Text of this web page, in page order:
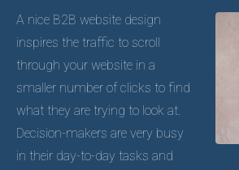
A nice B2B website design
inspires the traffic to scroll
through your website in a
smaller number of clicks to find
what they are trying to look at.
Decision-makers are very busy
in their day-to-day tasks and